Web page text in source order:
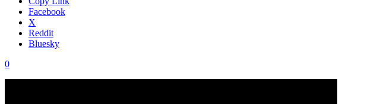
Facebook
X
Reddit
Bluesky
0